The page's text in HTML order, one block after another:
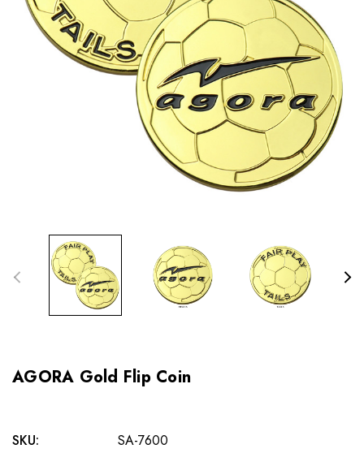
AGORA Gold Flip Coin
SKU:
SA-7600